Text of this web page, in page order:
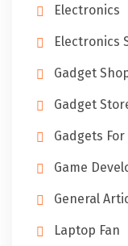
Electronics
Electronics
Gadget
Gadget
Gadgets
Game
General
Laptop Fan